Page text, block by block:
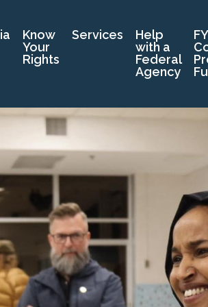
Know
Your
Rights
Services
Help
with a
Federal
Agency